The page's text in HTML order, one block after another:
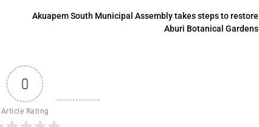
Akuapem South Municipal Assembly takes steps to restore
Aburi Botanical Gardens
0
Article Rating